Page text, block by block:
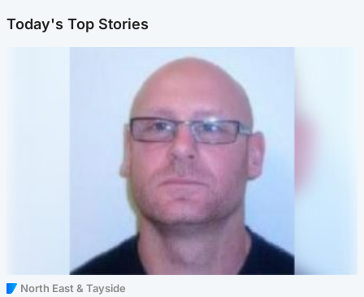
Today's Top Stories
North East & Tayside